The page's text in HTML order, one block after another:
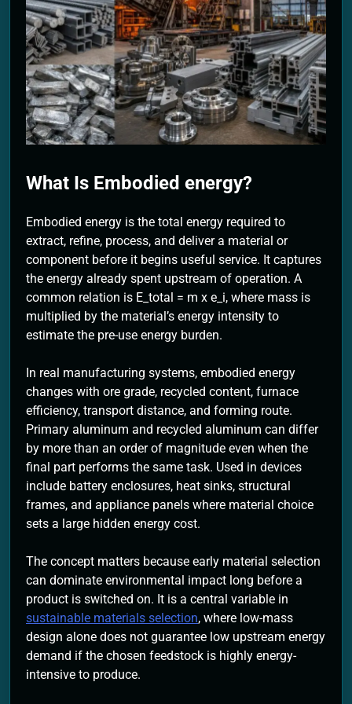
2 Months Ago
What Is Embodied energy?
Embodied energy is the total energy required to
extract, refine, process, and deliver a material or
component before it begins useful service. It captures
the energy already spent upstream of operation. A
common relation is E_total = m x e_i, where mass is
multiplied by the material’s energy intensity to
estimate the pre-use energy burden.
In real manufacturing systems, embodied energy
changes with ore grade, recycled content, furnace
efficiency, transport distance, and forming route.
Primary aluminum and recycled aluminum can differ
by more than an order of magnitude even when the
final part performs the same task. Used in devices
include battery enclosures, heat sinks, structural
frames, and appliance panels where material choice
sets a large hidden energy cost.
The concept matters because early material selection
can dominate environmental impact long before a
product is switched on. It is a central variable in
sustainable materials selection, where low-mass
design alone does not guarantee low upstream energy
demand if the chosen feedstock is highly energy-
intensive to produce.